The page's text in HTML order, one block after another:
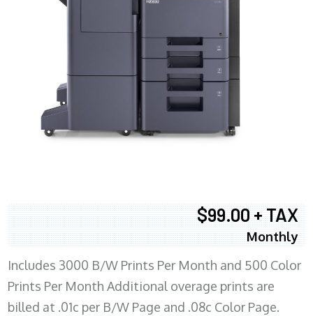
$99.00 + TAX
Monthly
Includes 3000 B/W Prints Per Month and 500 Color
Prints Per Month Additional overage prints are
billed at .01c per B/W Page and .08c Color Page.